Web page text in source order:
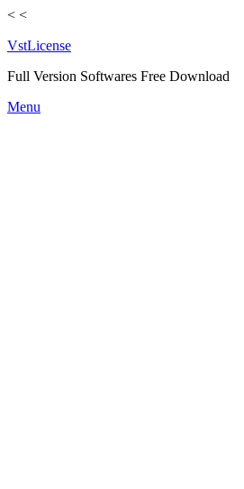
< <
VstLicense
Full Version Softwares Free Download
Skip
Menu